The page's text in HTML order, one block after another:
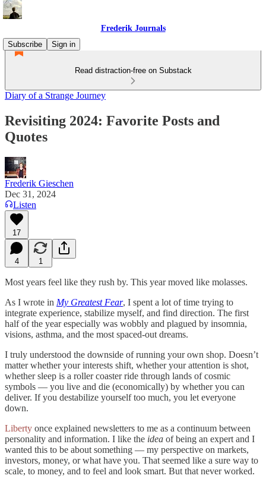
Frederik Journals
Subscribe
Sign in
Read distraction-free on Substack
Diary of a Strange Journey
Revisiting 2024: Favorite Posts and
Quotes
Frederik Gieschen
Dec 31, 2024
Listen
17
4 1
Most years feel like they rush by. This year moved like molasses.
As I wrote in My Greatest Fear, I spent a lot of time trying to
integrate experience, stabilize myself, and find direction. The first
half of the year especially was wobbly and plagued by insomnia,
visions, asthma, and the most spaced-out dreams.
I truly understood the downside of running your own shop. Doesn’t
matter whether your interests shift, whether your attention is shot,
whether sleep is a roller coaster ride through lands of cosmic
symbols — you live and die (economically) by whether you can
deliver. If you destabilize yourself too much, you let everyone
down.
Liberty once explained newsletters to me as a continuum between
personality and information. I like the idea of being an expert and I
wanted this to be about something — my perspective on markets,
investors, money, or what have you. That seemed like a sure way to
scale, to money, and to feel and look smart. But that never worked.